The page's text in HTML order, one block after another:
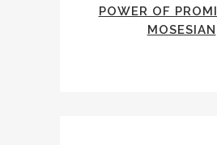
POWER OF
MOSESIAN